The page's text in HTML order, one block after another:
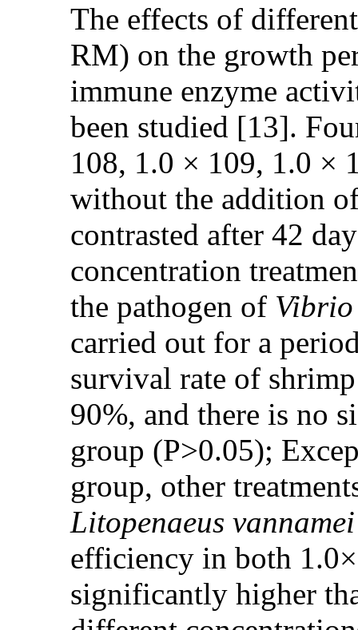
The effects of
RM) on the growth
immune enzyme
been studied [13].
108, 1.0 × 109, 1.0 ×
without the addition
contrasted after 42
concentration
the pathogen of
carried out for a
survival rate of
90%, and there is no
group (P>0.05);
group, other
Litopenaeus vannamei
efficiency in both
significantly higher